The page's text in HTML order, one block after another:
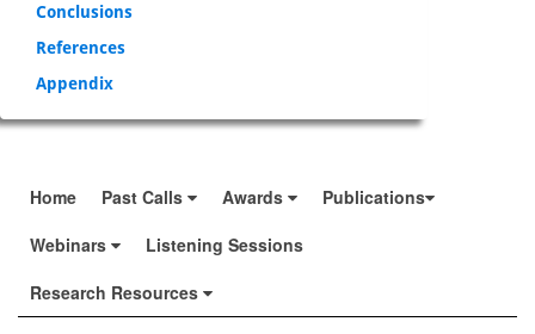
Conclusions
References
Appendix
Home Past Calls Awards
Publications
Webinars
Listening Sessions
Research Resources